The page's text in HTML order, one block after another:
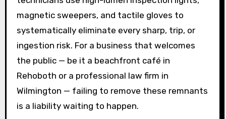
magnetic sweepers, and tactile gloves to
systematically eliminate every sharp, trip, or
ingestion risk. For a business that welcomes
the public — be it a beachfront café in
Rehoboth or a professional law firm in
Wilmington — failing to remove these remnants
is a liability waiting to happen.